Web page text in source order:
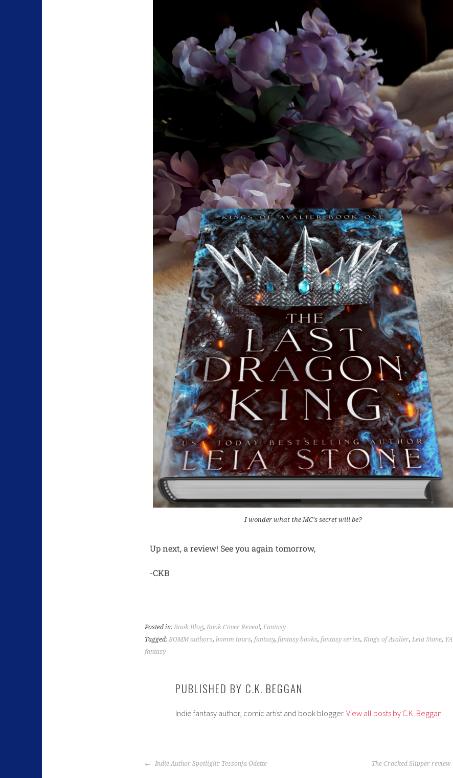
I wonder what the MC's secret will be?
Up next, a review! See you again tomorrow,
-CKB
Posted in: Book Blog, Book Cover Reveal, Fantasy
Tagged: BOMM authors, bomm tours, fantasy, fantasy books, fantasy series, Kings of Avalier, Leia Stone, YA
fantasy
PUBLISHED BY C.K. BEGGAN
Indie fantasy author, comic artist and book blogger. View all posts by C.K. Beggan
Indie Author Spotlight: Tessonja Odette The Cracked Slipper review